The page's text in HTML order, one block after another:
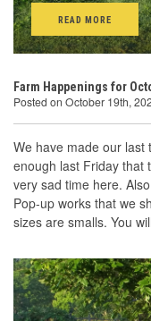
READ MORE
Farm Happenings for
Posted on October 19th,
We have made our last
enough last Friday that
very sad time here.
Pop-up works that we
sizes are smalls. You